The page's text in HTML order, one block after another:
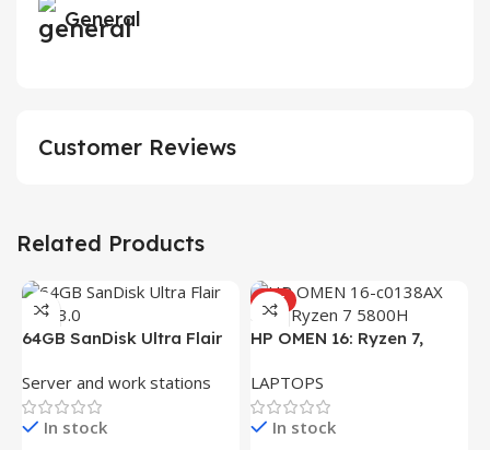
General
Customer Reviews
Related Products
64GB SanDisk Ultra Flair
Server and work stations
In stock
HOT
HP OMEN 16: Ryzen 7,
16.1″ FHD Gaming Laptop
LAPTOPS
In stock